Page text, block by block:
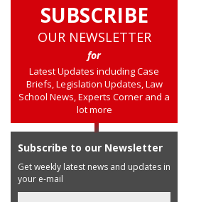
SUBSCRIBE
OUR NEWSLETTER
for
Latest Updates including Case
Briefs, Legislation Updates, Law
School News, Experts Corner and a
lot more
Subscribe to our Newsletter
Get weekly latest news and updates in
your e-mail